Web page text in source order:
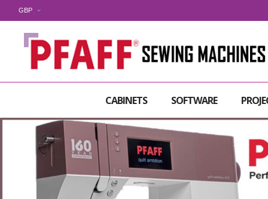
GBP
CABINETS SOFTWARE